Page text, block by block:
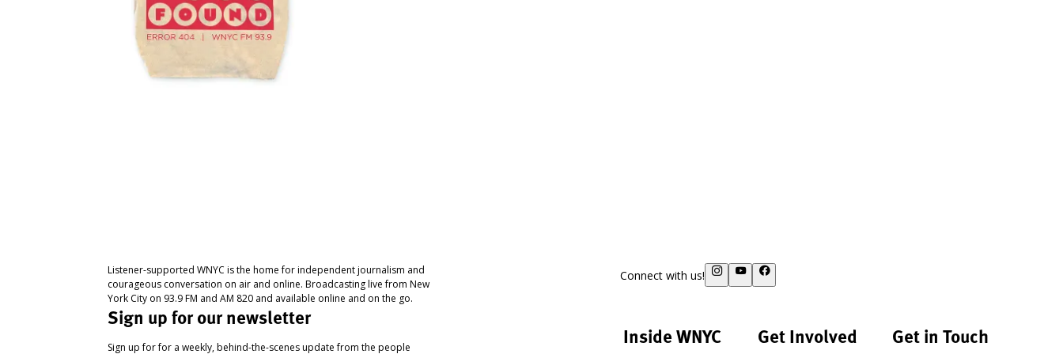
Listener-supported WNYC is the home for independent journalism and
courageous conversation on air and online. Broadcasting live from New
York City on 93.9 FM and AM 820 and available online and on the go.
Sign up for our newsletter
Sign up for for a weekly, behind-the-scenes update from the people
Connect with us!
Inside WNYC Get Involved Get in Touch